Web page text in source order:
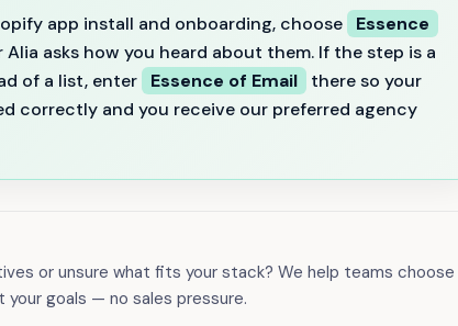
app install and onboarding, choose
Essence
Alia asks how you heard about them. If the step is a
of a list, enter
Essence of Email
there so your
correctly and you receive our preferred agency
or unsure what fits your stack? We help teams choose
goals — no sales pressure.